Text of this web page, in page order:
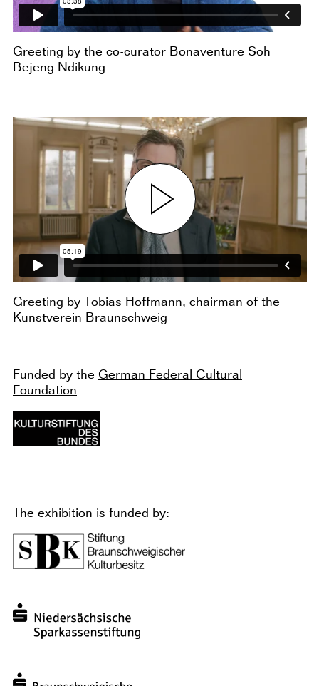
Greeting by the co-curator Bonaventure Soh
Bejeng Ndikung
Greeting by Tobias Hoffmann, chairman of the
Kunstverein Braunschweig
Funded by the German Federal Cultural
Foundation
The exhibition is funded by: